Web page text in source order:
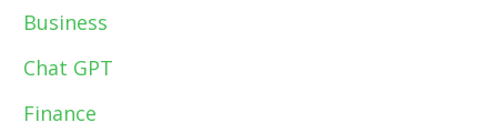
Business
Chat GPT
Finance